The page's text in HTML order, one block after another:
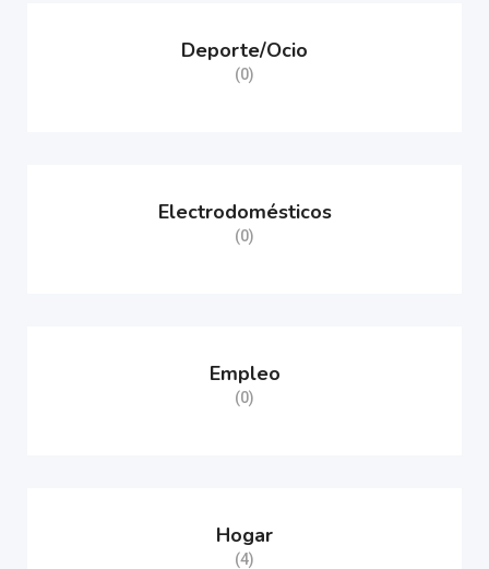
Deporte/Ocio
(0)
Electrodomésticos
(0)
Empleo
(0)
Hogar
(4)